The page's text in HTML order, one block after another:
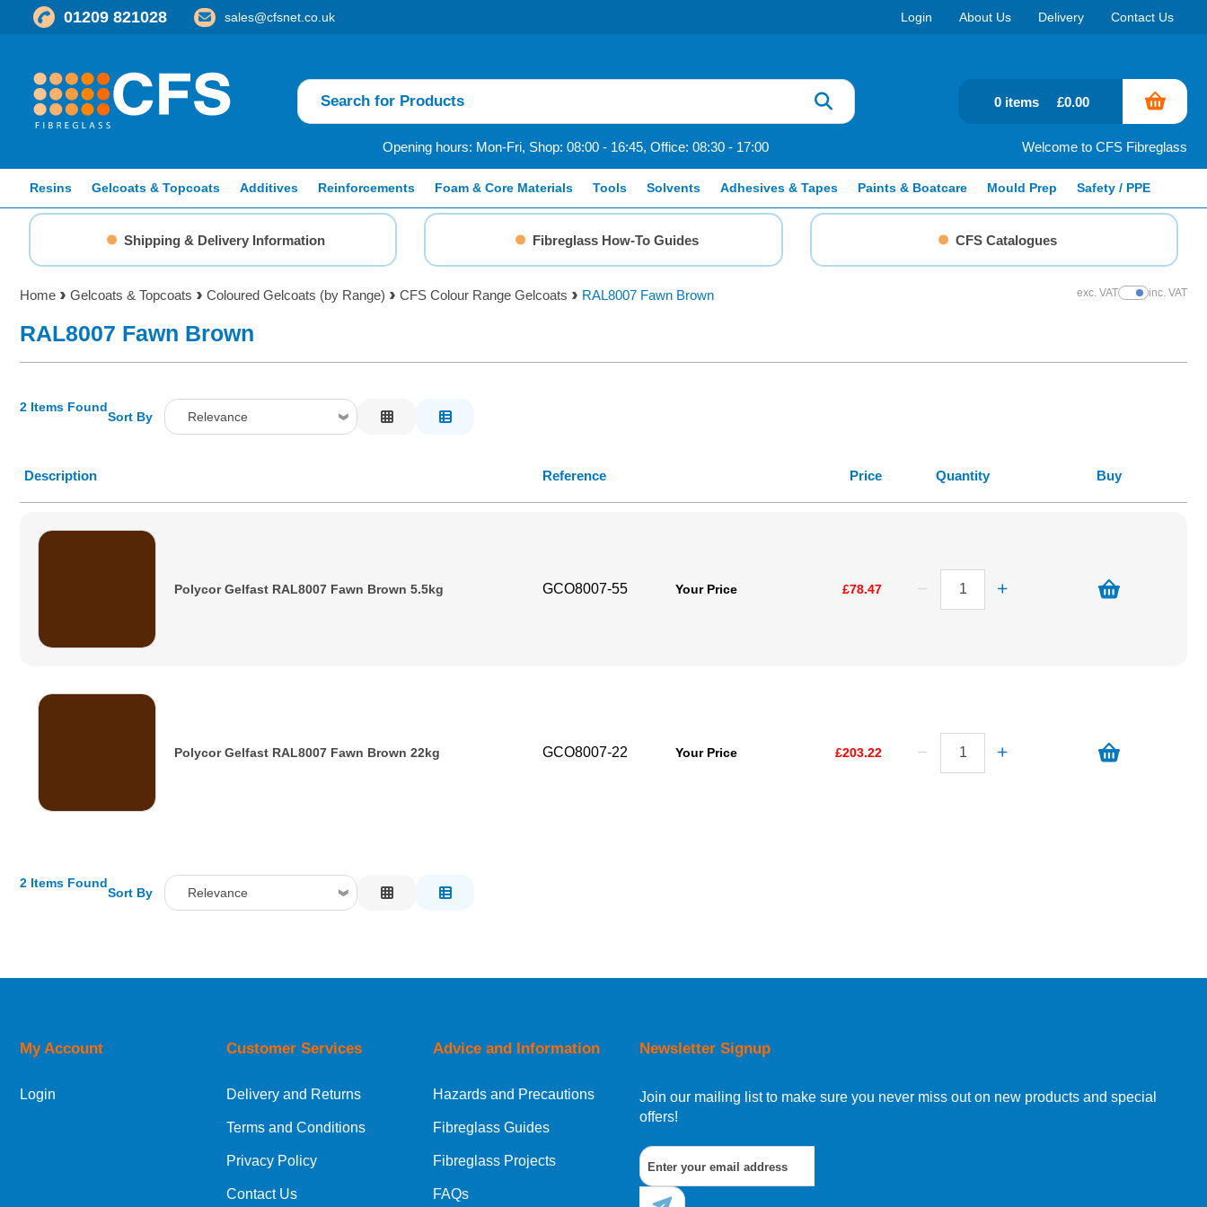
01209 821028 sales@cfsnet.co.uk Login About Us Delivery Contact Us
Opening hours: Mon-Fri, Shop: 08:00 - 16:45, Office: 08:30 - 17:00 Welcome to CFS Fibreglass
0 items £0.00
Resins Gelcoats & Topcoats Additives Reinforcements Foam & Core Materials Tools Solvents Adhesives & Tapes Paints & Boatcare Mould Prep Safety / PPE
Shipping & Delivery Information Fibreglass How-To Guides CFS Catalogues
Home Gelcoats & Topcoats Coloured Gelcoats (by Range) CFS Colour Range Gelcoats RAL8007 Fawn Brown exc. VATShow Prices
inc. VAT
RAL8007 Fawn Brown
2 Items Found
Sort By Relevance
Price Low to High
Description Reference Price Quantity Buy
Polycor Gelfast RAL8007 Fawn Brown 5.5kg GCO8007-55 Your Price £78.47
Polycor Gelfast RAL8007 Fawn Brown 22kg GCO8007-22 Your Price £203.22
2 Items Found
Sort By Relevance
Price Low to High
Newsletter Signup
Join our mailing list to make sure you never miss out on new products and special
offers!
My Account
Login
Customer Services
Delivery and Returns
Terms and Conditions
Privacy Policy
Contact Us
Advice and Information
Hazards and Precautions
Fibreglass Guides
Fibreglass Projects
FAQs